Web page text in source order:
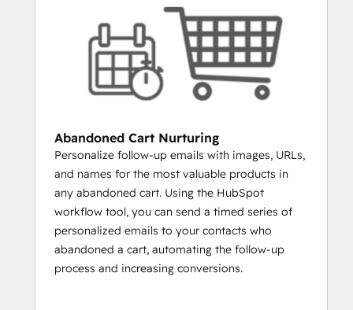
LAUNCHING A NEW PRODUCT?
Create a list of everyone who has
ever purchased similar items from
you. Email them the new product and
WANT TO SEND A SPECIAL DEAL TO
YOUR VIPS?
You can build a list of everyone
whose total order value is above a
certain amount.
WANT TO REENGAGE LAPSED
CUSTOMERS?
Build a list and email people who
Abandoned Cart Nurturing
Personalize follow-up emails with images, URLs,
and names for the most valuable products in
any abandoned cart. Using the HubSpot
workflow tool, you can send a timed series of
personalized emails to your contacts who
abandoned a cart, automating the follow-up
process and increasing conversions.